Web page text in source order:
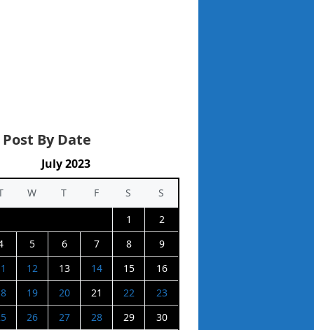
By Date
July 2023
W T F S
S
1
2
5 6 7 8
9
12 13 14 15
16
19 20 21 22
23
26 27 28 29 30